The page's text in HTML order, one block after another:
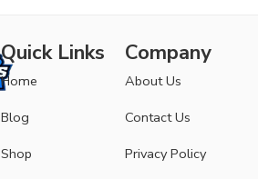
Quick Links
Home
Blog
Shop
Company
About Us
Contact Us
Privacy Policy